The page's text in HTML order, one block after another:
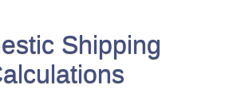
Shipping